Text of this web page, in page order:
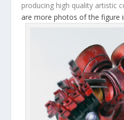
producing high quality artistic
are more photos of the figure